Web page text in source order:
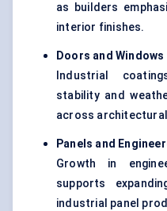
as builders
interior finishes.
Doors and Windows
Industrial
stability and
across
Panels and
Growth in
supports
industrial panel